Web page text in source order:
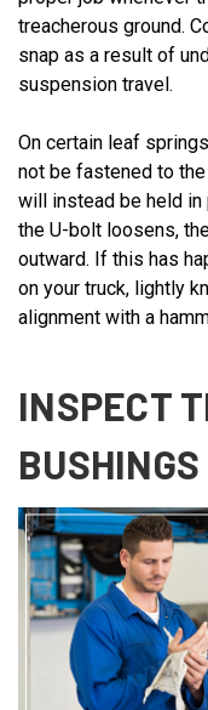
treacherous ground.
snap as a result of
suspension travel.
On certain leaf
not be fastened to
will instead be held in
the U-bolt loosens,
outward. If this has
on your truck, lightly
alignment with a
INSPECT
BUSHINGS